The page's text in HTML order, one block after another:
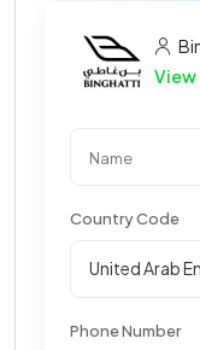
View
Country Code
Phone Number